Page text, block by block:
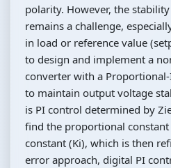
polarity. However, the
remains a challenge,
in load or reference value
to design and implement a
converter with a
to maintain output voltage
is PI control determined by
find the proportional constant
constant (Ki), which is then
error approach, digital PI